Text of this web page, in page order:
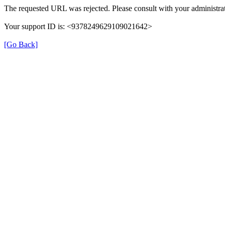
The requested URL was rejected. Please consult with your
Your support ID is: <9378249629109021642>
[Go Back]